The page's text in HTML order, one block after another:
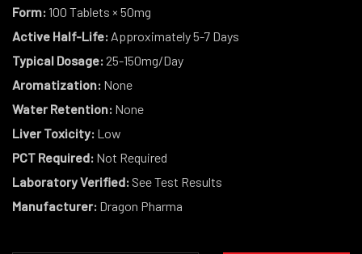
Form:100 Tablets × 50mg
Active Half-Life: Approximately 5-7 Days
Typical Dosage: 25-150mg/Day
Aromatization: None
Water Retention: None
Liver Toxicity: Low
PCT Required: Not Required
Laboratory Verified: See Test Results
Manufacturer: Dragon Pharma